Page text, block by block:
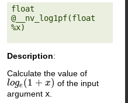
float
@__nv_log1pf(float
%x)
Description:
Calculate the value of
loge (1 + x)
loge( 1+ x)
of the input
argument x